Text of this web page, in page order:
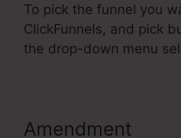
To pick the funnel you
ClickFunnels, and pick
the drop-down menu
Amendment